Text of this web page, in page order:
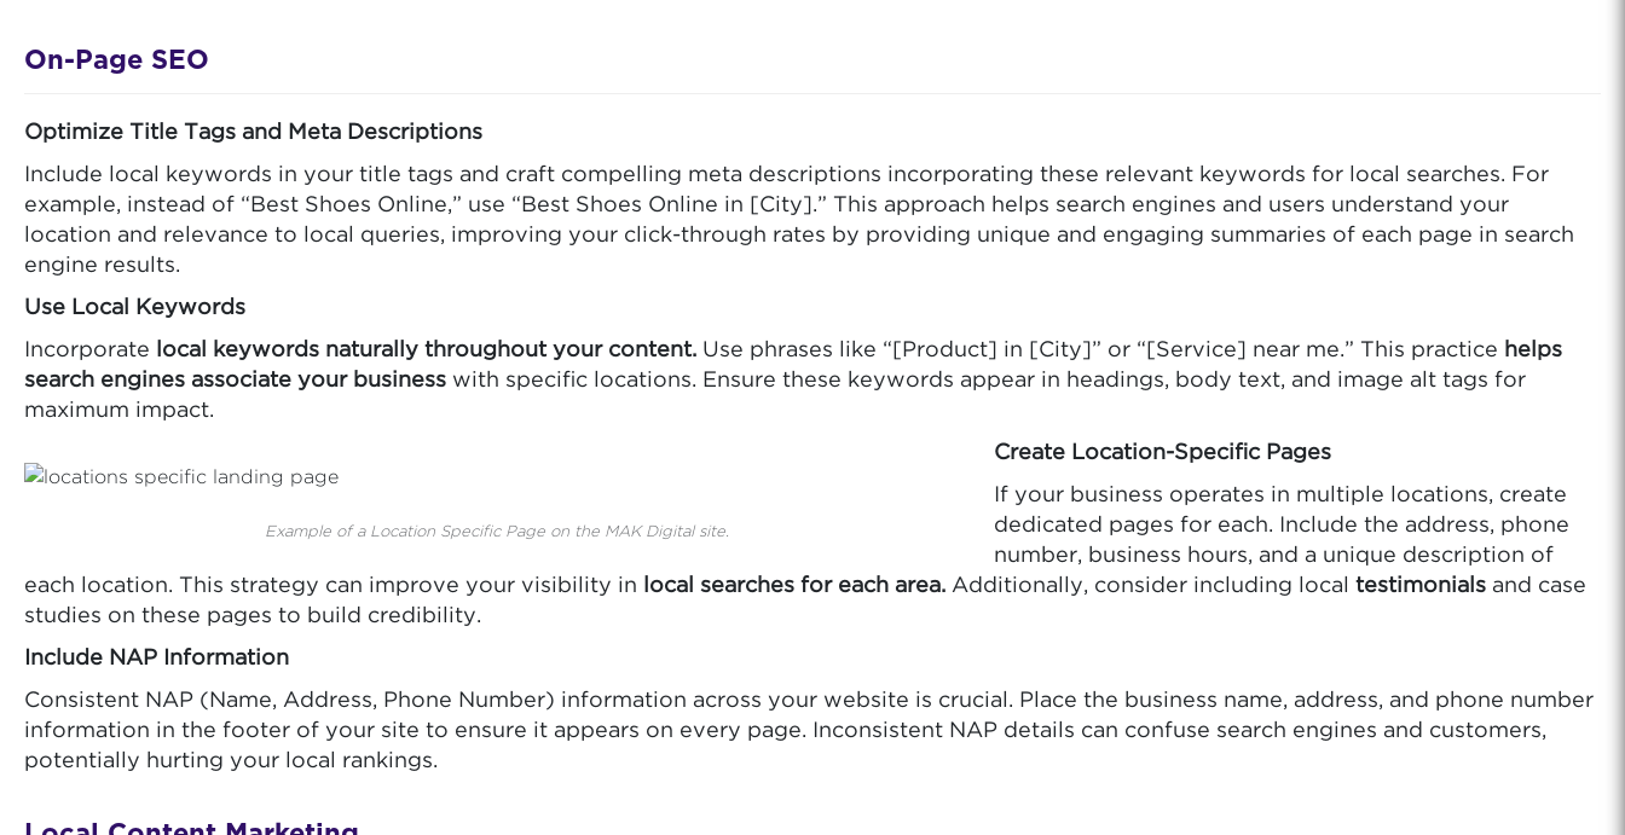
On-Page SEO
Optimize Title Tags and Meta Descriptions
Include local keywords in your title tags and craft compelling meta descriptions incorporating these relevant keywords for local searches. For
example, instead of “Best Shoes Online,” use “Best Shoes Online in [City].” This approach helps search engines and users understand your
location and relevance to local queries, improving your click-through rates by providing unique and engaging summaries of each page in search
engine results.
Use Local Keywords
Incorporate local keywords naturally throughout your content. Use phrases like “[Product] in [City]” or “[Service] near me.” This practice helps
search engines associate your business with specific locations. Ensure these keywords appear in headings, body text, and image alt tags for
maximum impact.
Example of a Location Specific Page on the MAK Digital site.
Create Location-Specific Pages
If your business operates in multiple locations, create
dedicated pages for each. Include the address, phone
number, business hours, and a unique description of
each location. This strategy can improve your visibility in
local searches for each area. Additionally, consider including local testimonials and case
studies on these pages to build credibility.
Include NAP Information
Consistent NAP (Name, Address, Phone Number) information across your website is crucial. Place the business name, address, and phone number
information in the footer of your site to ensure it appears on every page. Inconsistent NAP details can confuse search engines and customers,
potentially hurting your local rankings.